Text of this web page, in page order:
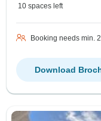
10 spaces left
Booking needs min.
Download